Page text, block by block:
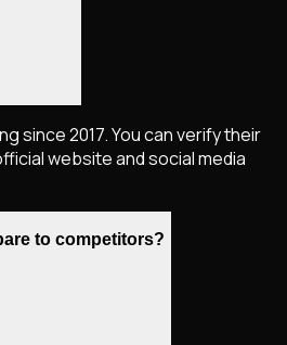
since 2017. You can verify their
website and social media
to competitors?